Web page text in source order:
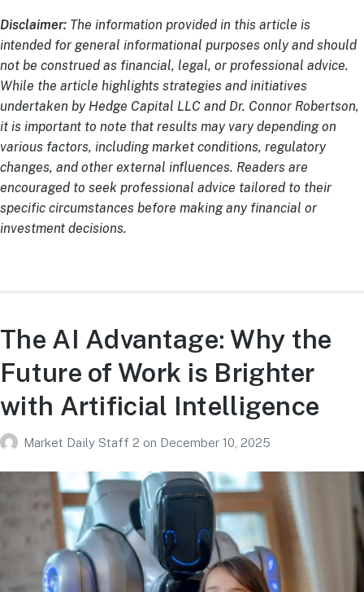
Disclaimer: The information provided in this article is
intended for general informational purposes only and should
not be construed as financial, legal, or professional advice.
While the article highlights strategies and initiatives
undertaken by Hedge Capital LLC and Dr. Connor Robertson,
it is important to note that results may vary depending on
various factors, including market conditions, regulatory
changes, and other external influences. Readers are
encouraged to seek professional advice tailored to their
specific circumstances before making any financial or
investment decisions.
The AI Advantage: Why the
Future of Work is Brighter
with Artificial Intelligence
Market Daily Staff 2 on December 10, 2025